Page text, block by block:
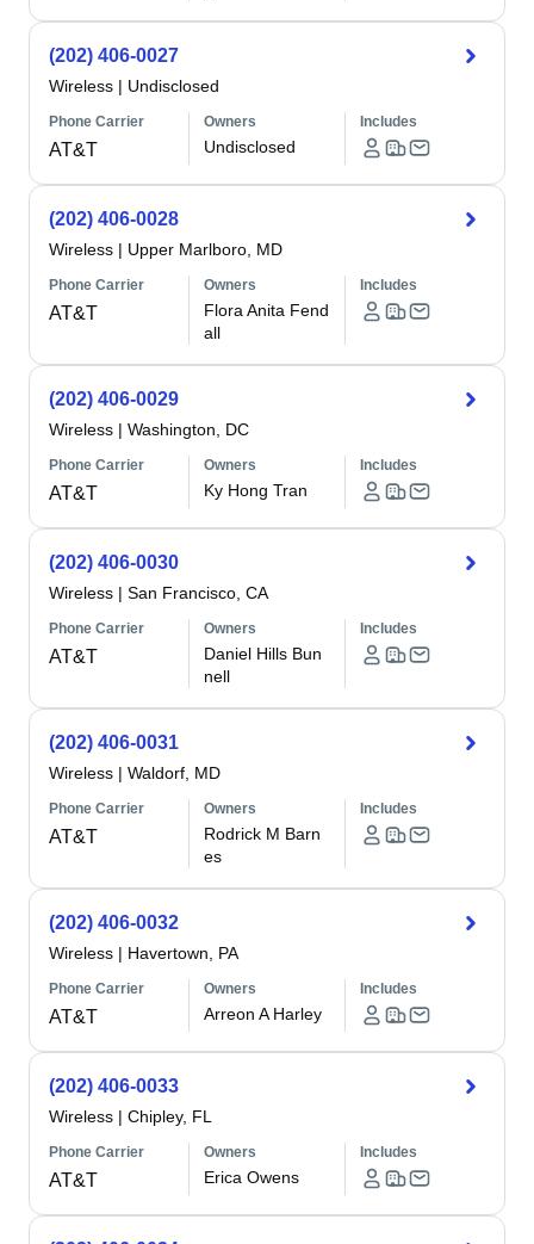
(202) 406-0027
Wireless | Undisclosed
Phone Carrier
AT&T
Owners
Undisclosed
Includes
(202) 406-0028
Wireless | Upper Marlboro, MD
Phone Carrier
AT&T
Owners
Flora Anita Fend
all
Includes
(202) 406-0029
Wireless | Washington, DC
Phone Carrier
AT&T
Owners
Ky Hong Tran
Includes
(202) 406-0030
Wireless | San Francisco, CA
Phone Carrier
AT&T
Owners
Daniel Hills Bun
nell
Includes
(202) 406-0031
Wireless | Waldorf, MD
Phone Carrier
AT&T
Owners
Rodrick M Barn
es
Includes
(202) 406-0032
Wireless | Havertown, PA
Phone Carrier
AT&T
Owners
Arreon A Harley
Includes
(202) 406-0033
Wireless | Chipley, FL
Phone Carrier
AT&T
Owners
Erica Owens
Includes